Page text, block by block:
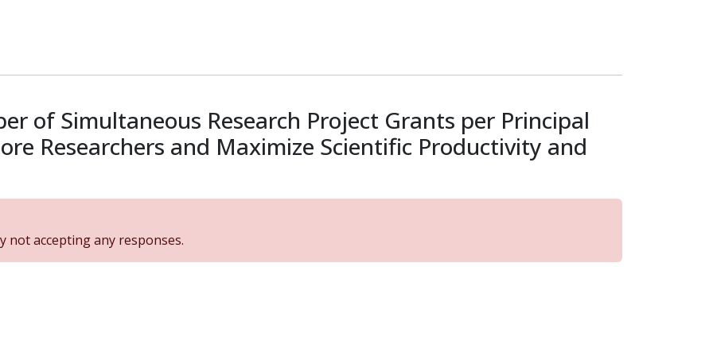
of Simultaneous Research Project Grants per Principal
Researchers and Maximize Scientific Productivity and
not accepting any responses.